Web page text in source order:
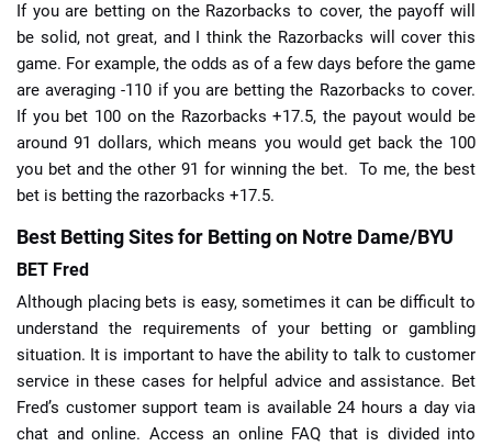
If you are betting on the Razorbacks to cover, the payoff will
be solid, not great, and I think the Razorbacks will cover this
game. For example, the odds as of a few days before the game
are averaging -110 if you are betting the Razorbacks to cover.
If you bet 100 on the Razorbacks +17.5, the payout would be
around 91 dollars, which means you would get back the 100
you bet and the other 91 for winning the bet. To me, the best
bet is betting the razorbacks +17.5.
Best Betting Sites for Betting on Notre Dame/BYU
BET Fred
Although placing bets is easy, sometimes it can be difficult to
understand the requirements of your betting or gambling
situation. It is important to have the ability to talk to customer
service in these cases for helpful advice and assistance. Bet
Fred’s customer support team is available 24 hours a day via
chat and online. Access an online FAQ that is divided into